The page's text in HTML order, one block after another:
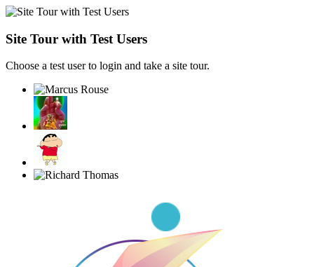
Site Tour with Test Users
Choose a test user to login and take a site tour.